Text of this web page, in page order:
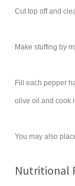
Cut top off and
Make stuffing by
Fill each pepper
olive oil and cook
You may also
Nutritional